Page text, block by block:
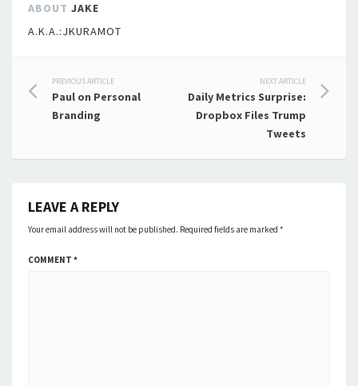
ABOUT JAKE
A.K.A.:JKURAMOT
Post
navigation
PREVIOUS ARTICLE
Paul on Personal
Branding
NEXT ARTICLE
Daily Metrics Surprise:
Dropbox Files Trump
Tweets
LEAVE A REPLY
Your email address will not be published. Required fields are marked *
COMMENT *